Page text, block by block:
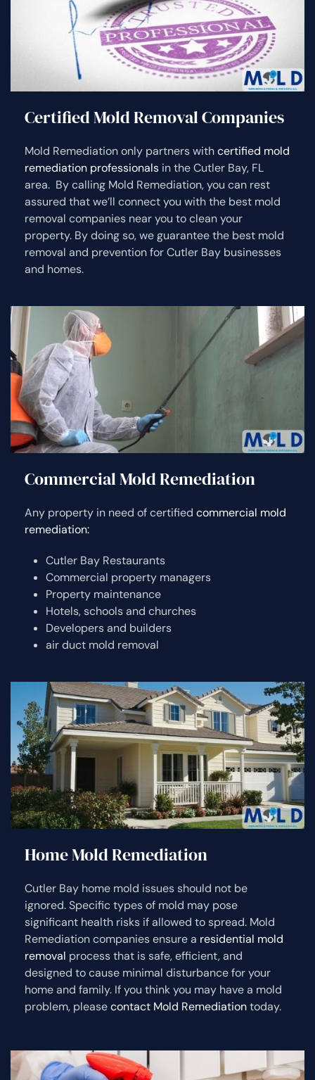
Certified Mold Removal Companies
Mold Remediation only partners withcertified mold
remediation professionals in the Cutler Bay, FL
area. By calling Mold Remediation, you can rest
assured that we’ll connect you with the best mold
removal companies near you to clean your
property. By doing so, we guarantee the best mold
removal and prevention for Cutler Bay businesses
and homes.
Commercial Mold Remediation
Any property in need of certified commercial mold
remediation:
Cutler Bay Restaurants
Commercial property managers
Property maintenance
Hotels, schools and churches
Developers and builders
air duct mold removal
Home Mold Remediation
Cutler Bay home mold issues should not be
ignored. Specific types of mold may pose
significant health risks if allowed to spread. Mold
Remediation companies ensure a residential mold
removal process that is safe, efficient, and
designed to cause minimal disturbance for your
home and family. If you think you may have a mold
problem, pleasecontact Mold Remediationtoday.